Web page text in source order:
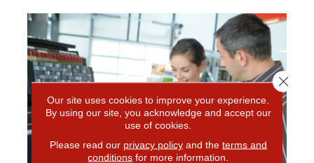
Our site uses cookies to improve your experience.
By using our site, you acknowledge and accept our
use of cookies.
Please read our privacy policyand the terms and
conditions for more information.
Close